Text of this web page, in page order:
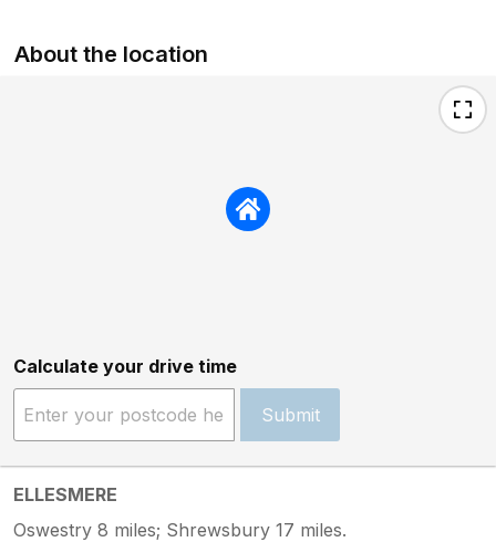
About the location
Calculate your drive time
Submit
ELLESMERE
Oswestry 8 miles; Shrewsbury 17 miles.